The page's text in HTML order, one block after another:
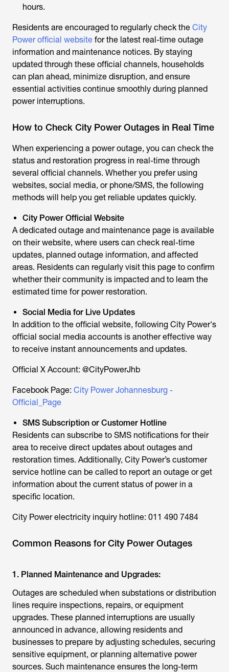
hours.
Residents are encouraged to regularly check the City
Power official website for the latest real-time outage
information and maintenance notices. By staying
updated through these official channels, households
can plan ahead, minimize disruption, and ensure
essential activities continue smoothly during planned
power interruptions.
How to Check City Power Outages in Real Time
When experiencing a power outage, you can check the
status and restoration progress in real-time through
several official channels. Whether you prefer using
websites, social media, or phone/SMS, the following
methods will help you get reliable updates quickly.
City Power Official Website
A dedicated outage and maintenance page is available
on their website, where users can check real-time
updates, planned outage information, and affected
areas. Residents can regularly visit this page to confirm
whether their community is impacted and to learn the
estimated time for power restoration.
Social Media for Live Updates
In addition to the official website, following City Power's
official social media accounts is another effective way
to receive instant announcements and updates.
Official X Account: @CityPowerJhb
Facebook Page: City Power Johannesburg -
Official_Page
SMS Subscription or Customer Hotline
Residents can subscribe to SMS notifications for their
area to receive direct updates about outages and
restoration times. Additionally, City Power’s customer
service hotline can be called to report an outage or get
information about the current status of power in a
specific location.
City Power electricity inquiry hotline: 011 490 7484
Common Reasons for City Power Outages
1. Planned Maintenance and Upgrades:
Outages are scheduled when substations or distribution
lines require inspections, repairs, or equipment
upgrades. These planned interruptions are usually
announced in advance, allowing residents and
businesses to prepare by adjusting schedules, securing
sensitive equipment, or planning alternative power
sources. Such maintenance ensures the long-term